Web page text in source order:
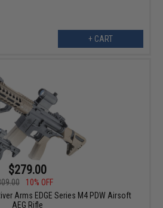
+ CART
$279.00
10% OFF
Arms EDGE Series M4 PDW Airsoft
AEG Rifle